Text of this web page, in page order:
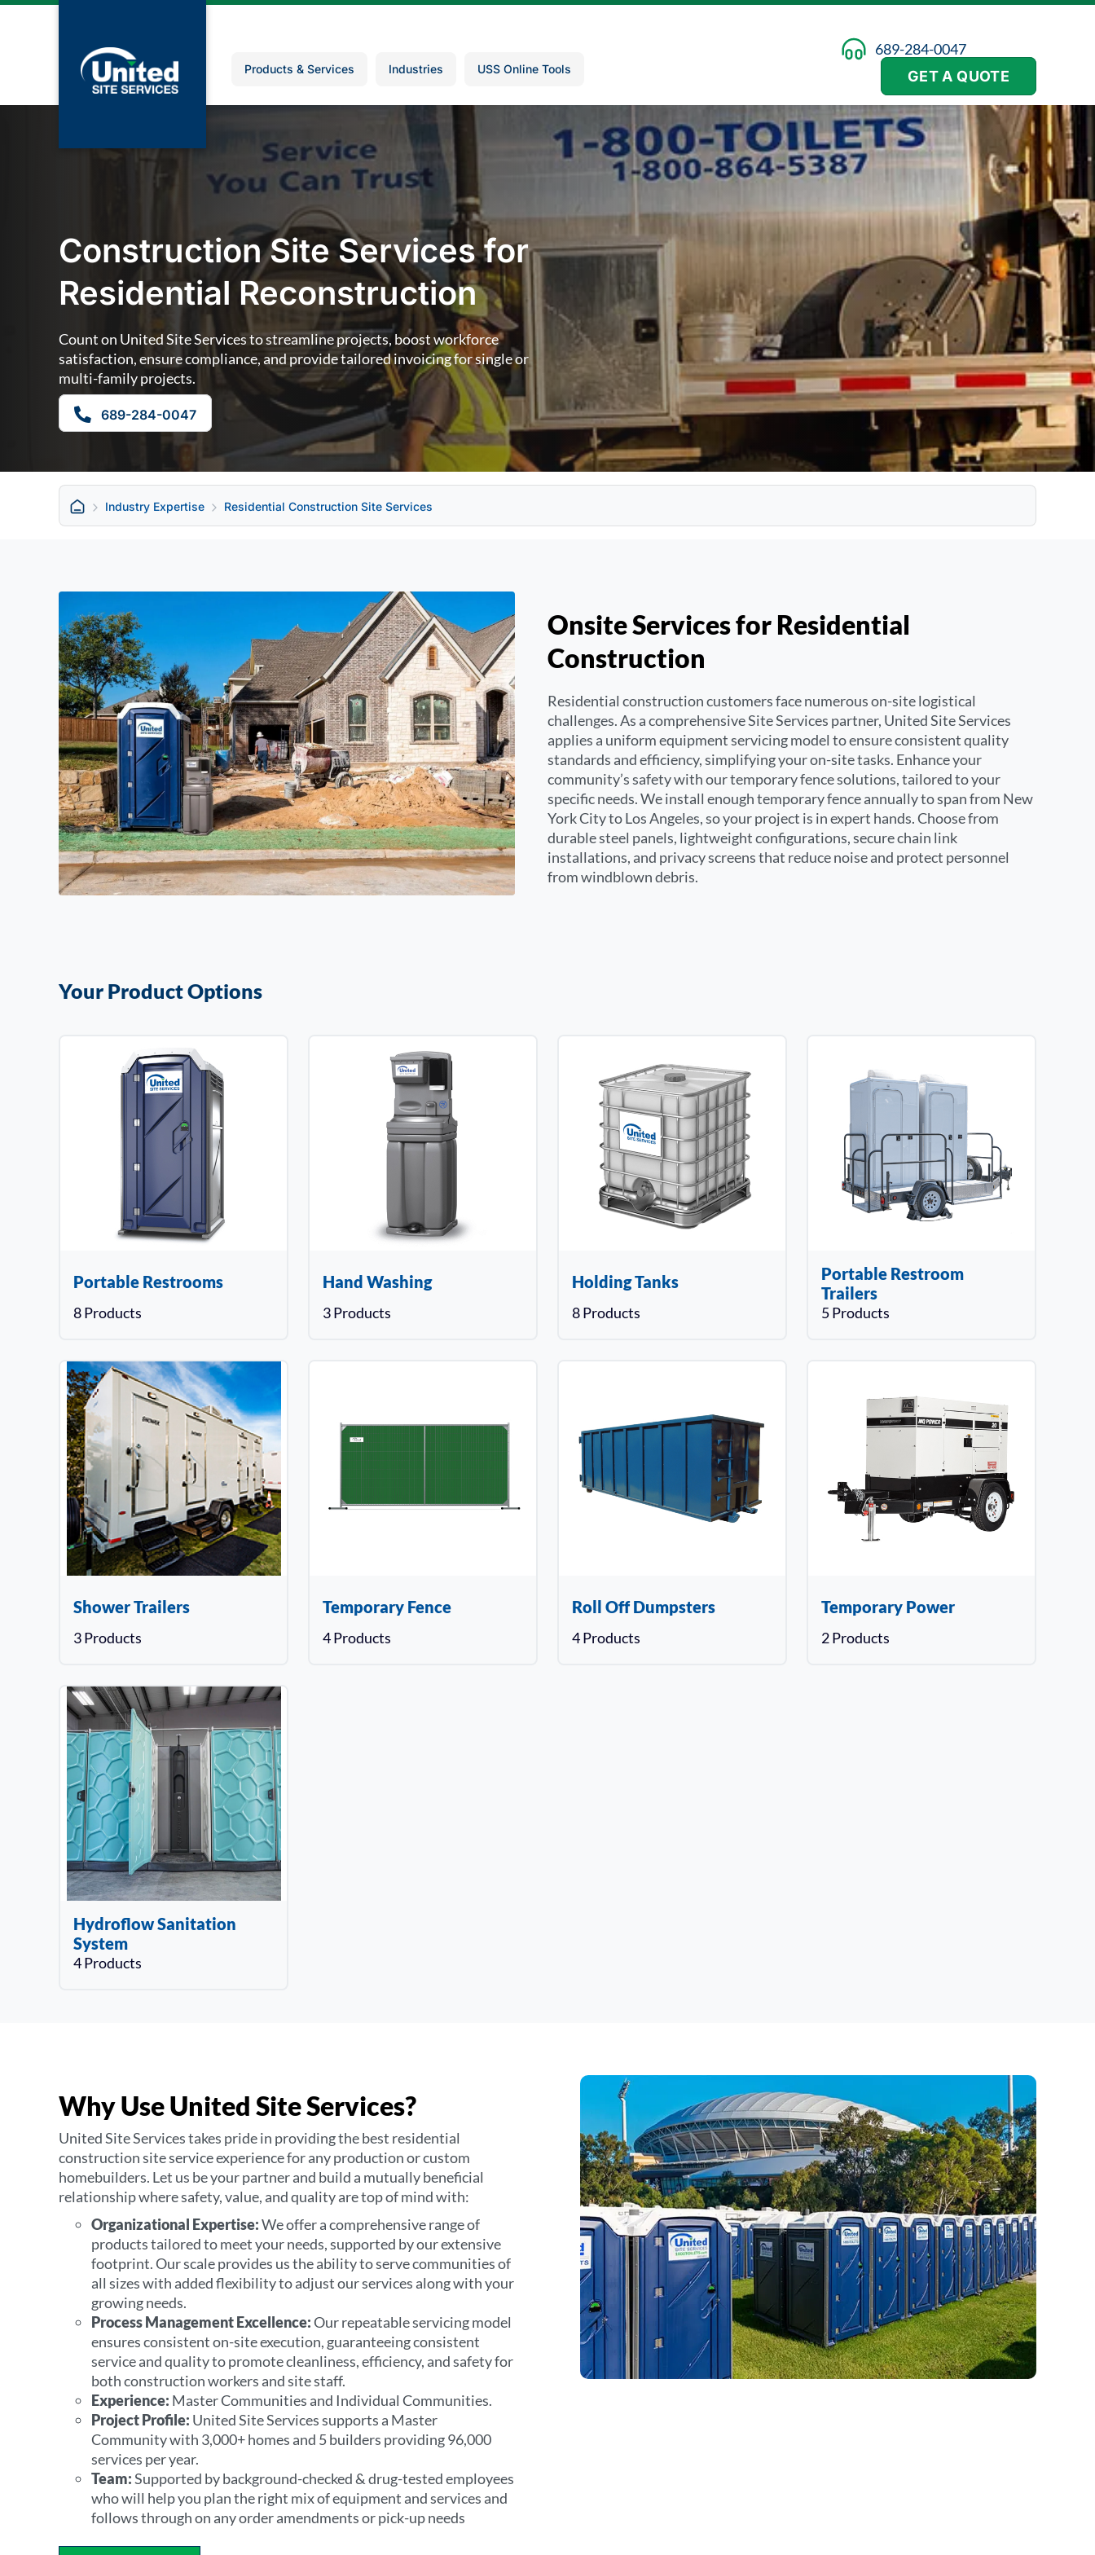
Products & Services Industries USS Online Tools
689-284-0047
GET A QUOTE
Construction Site Services for
Residential Reconstruction
Count on United Site Services to streamline projects, boost workforce
satisfaction, ensure compliance, and provide tailored invoicing for single or
multi-family projects.
689-284-0047
Industry Expertise Residential Construction Site Services
Onsite Services for Residential
Construction
Residential construction customers face numerous on-site logistical
challenges. As a comprehensive Site Services partner, United Site Services
applies a uniform equipment servicing model to ensure consistent quality
standards and efficiency, simplifying your on-site tasks. Enhance your
community’s safety with our temporary fence solutions, tailored to your
specific needs. We install enough temporary fence annually to span from New
York City to Los Angeles, so your project is in expert hands. Choose from
durable steel panels, lightweight configurations, secure chain link
installations, and privacy screens that reduce noise and protect personnel
from windblown debris.
Your Product Options
Portable Restrooms
8 Products
Hand Washing
3 Products
Holding Tanks
8 Products
Portable Restroom
Trailers
5 Products
Shower Trailers
3 Products
Temporary Fence
4 Products
Roll Off Dumpsters
4 Products
Temporary Power
2 Products
Hydroflow Sanitation
System
4 Products
Why Use United Site Services?
United Site Services takes pride in providing the best residential
construction site service experience for any production or custom
homebuilders. Let us be your partner and build a mutually beneficial
relationship where safety, value, and quality are top of mind with:
Organizational Expertise:We offer a comprehensive range of
products tailored to meet your needs, supported by our extensive
footprint. Our scale provides us the ability to serve communities of
all sizes with added flexibility to adjust our services along with your
growing needs.
Process Management Excellence:Our repeatable servicing model
ensures consistent on-site execution, guaranteeing consistent
service and quality to promote cleanliness, efficiency, and safety for
both construction workers and site staff.
Experience: Master Communities and Individual Communities.
Project Profile: United Site Services supports a Master
Community with 3,000+ homes and 5 builders providing 96,000
services per year.
Team:Supported by background-checked & drug-tested employees
who will help you plan the right mix of equipment and services and
follows through on any order amendments or pick-up needs